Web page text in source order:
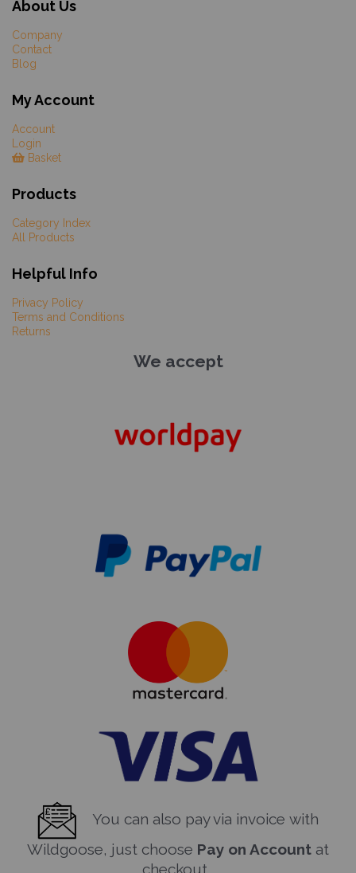
About Us
Company
Contact
Blog
My Account
Account
Login
Basket
Products
Category Index
All Products
Helpful Info
Privacy Policy
Terms and Conditions
Returns
We accept
You can also pay via invoice with
Wildgoose, just choose Pay on Account at
checkout.